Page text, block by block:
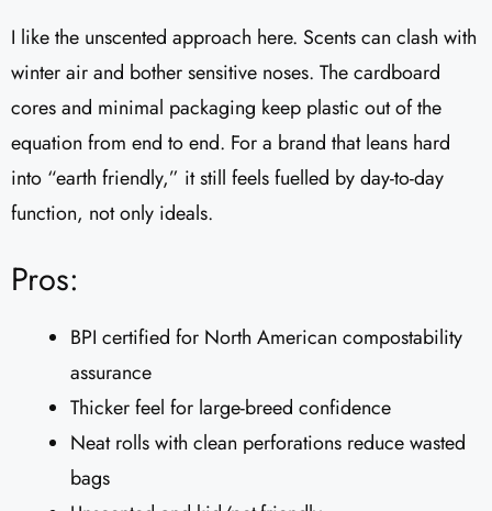
I like the unscented approach here. Scents can clash with
winter air and bother sensitive noses. The cardboard
cores and minimal packaging keep plastic out of the
equation from end to end. For a brand that leans hard
into “earth friendly,” it still feels fuelled by day-to-day
function, not only ideals.
Pros:
BPI certified for North American compostability
assurance
Thicker feel for large-breed confidence
Neat rolls with clean perforations reduce wasted
bags